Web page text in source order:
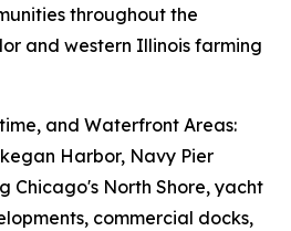
throughout the
and western Illinois farming
and Waterfront Areas:
Harbor, Navy Pier
Chicago's North Shore, yacht
commercial docks,